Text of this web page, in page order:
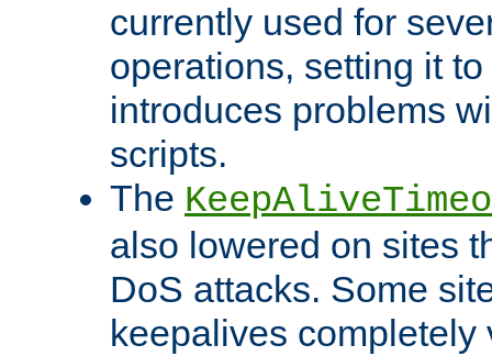
currently used for
operations, setting it
introduces problems
scripts.
The
also lowered on sites
DoS attacks. Some
keepalives